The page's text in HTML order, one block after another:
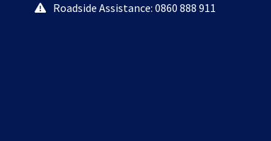
Roadside Assistance: 0860 888 911